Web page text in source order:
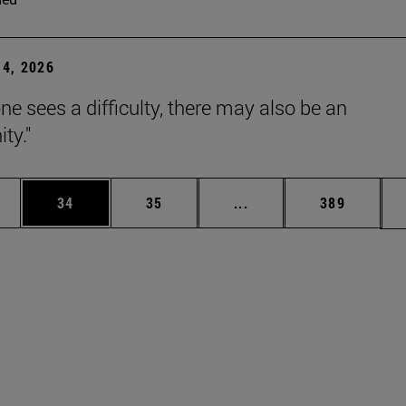
4, 2026
sees a difficulty, there may also be an
Use TAB to scroll.
Page
34 Page
35 ... Intermediate pages
Page
389